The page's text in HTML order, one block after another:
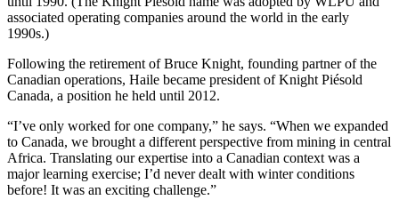
associated operating companies around the world in the early
1990s.)
Following the retirement of Bruce Knight, founding partner of the
Canadian operations, Haile became president of Knight Piésold
Canada, a position he held until 2012.
“I’ve only worked for one company,” he says. “When we expanded
to Canada, we brought a different perspective from mining in central
Africa. Translating our expertise into a Canadian context was a
major learning exercise; I’d never dealt with winter conditions
before! It was an exciting challenge.”